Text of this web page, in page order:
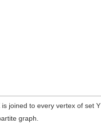
joined to every vertex of set Y
graph.